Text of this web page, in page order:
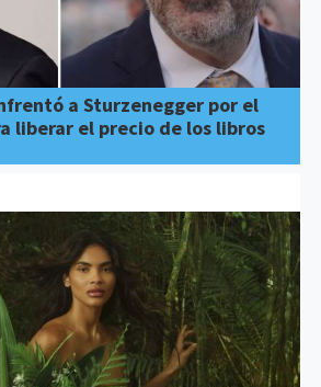
a Sturzenegger por el
liberar el precio de los libros